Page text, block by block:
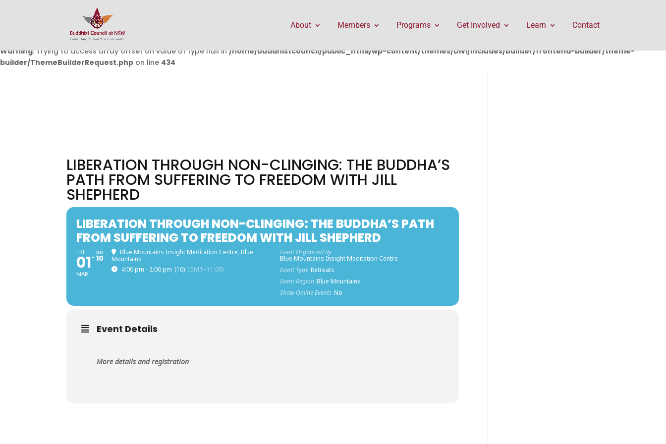
: Undefined array key 0 in
Warning: Trying to access array offset on value of type null in/home/buddhistcouncil/public_html/wp-content/themes/Divi/includes/builder/frontend-builder/theme-
builder/ThemeBuilderRequest.php on line 434
About Members Programs Get Involved Learn Contact
LIBERATION THROUGH NON-CLINGING: THE BUDDHA’S
PATH FROM SUFFERING TO FREEDOM WITH JILL
SHEPHERD
LIBERATION THROUGH NON-CLINGING: THE BUDDHA’S PATH
FROM SUFFERING TO FREEDOM WITH JILL SHEPHERD
FRI
01
MAR
SUN
10
Blue Mountains Insight Meditation Centre, Blue
Mountains
4:00 pm - 2:00 pm (10) (GMT+11:00)
Event Organized By
Blue Mountains Insight Meditation Centre
Event Type Retreats
Event Region Blue Mountains
Show Online Events No
Event Details
More details and registration